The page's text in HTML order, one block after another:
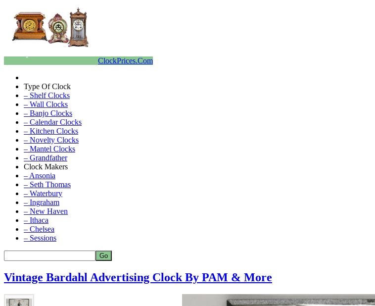
ClockPrices.Com
Type Of Clock
– Shelf Clocks
– Wall Clocks
– Banjo Clocks
– Calendar Clocks
– Kitchen Clocks
– Novelty Clocks
– Mantel Clocks
– Grandfather
Clock Makers
– Ansonia
– Seth Thomas
– Waterbury
– Ingraham
– New Haven
– Ithaca
– Chelsea
– Sessions
Vintage Bardahl Advertising Clock By PAM & More